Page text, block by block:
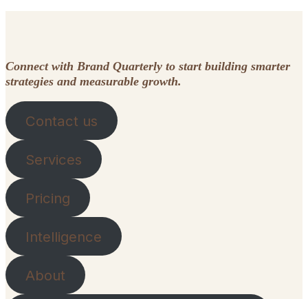
Connect with Brand Quarterly to start building smarter
strategies and measurable growth.
Contact us
Services
Pricing
Intelligence
About